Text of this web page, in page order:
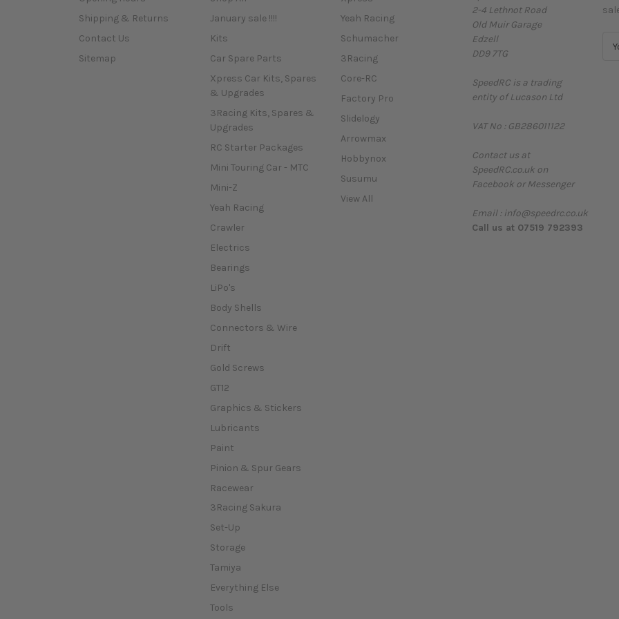
Shipping & Returns
Contact Us
Sitemap
January sale !!!!
Kits
Car Spare Parts
Xpress Car Kits, Spares
& Upgrades
3Racing Kits, Spares &
Upgrades
RC Starter Packages
Mini Touring Car - MTC
Mini-Z
Yeah Racing
Crawler
Electrics
Bearings
LiPo's
Body Shells
Connectors & Wire
Drift
Gold Screws
GT12
Graphics & Stickers
Lubricants
Paint
Pinion & Spur Gears
Racewear
3Racing Sakura
Set-Up
Storage
Tamiya
Everything Else
Tools
Yeah Racing
Schumacher
3Racing
Core-RC
Factory Pro
Slidelogy
Arrowmax
Hobbynox
Susumu
View All
2-4 Lethnot Road
Old Muir Garage
Edzell
DD9 7TG
SpeedRC is a trading
entity of Lucason Ltd
VAT No : GB286011122
Contact us at
SpeedRC.co.uk on
Facebook or Messenger
Email : info@speedrc.co.uk
Call us at 07519 792393